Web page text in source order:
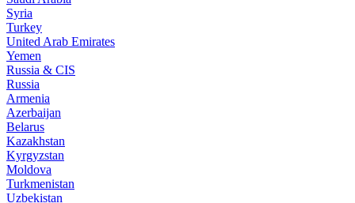
Syria
Turkey
United Arab Emirates
Yemen
Russia & CIS
Russia
Armenia
Azerbaijan
Belarus
Kazakhstan
Kyrgyzstan
Moldova
Turkmenistan
Uzbekistan